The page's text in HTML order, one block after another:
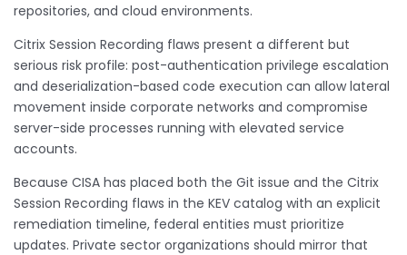
repositories, and cloud environments.
Citrix Session Recording flaws present a different but
serious risk profile: post-authentication privilege escalation
and deserialization-based code execution can allow lateral
movement inside corporate networks and compromise
server-side processes running with elevated service
accounts.
Because CISA has placed both the Git issue and the Citrix
Session Recording flaws in the KEV catalog with an explicit
remediation timeline, federal entities must prioritize
updates. Private sector organizations should mirror that